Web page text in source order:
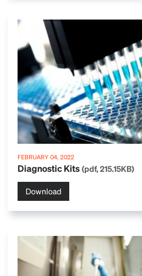
FEBRUARY 04, 2022
Diagnostic Kits(pdf, 215.15KB)
Download